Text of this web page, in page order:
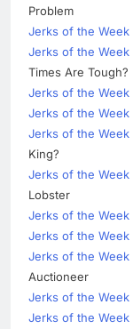
Problem
Jerks of the Week
Jerks of the Week
Times Are Tough?
Jerks of the Week
Jerks of the Week
Jerks of the Week
King?
Jerks of the Week
Lobster
Jerks of the Week
Jerks of the Week
Jerks of the Week
Auctioneer
Jerks of the Week
Jerks of the Week